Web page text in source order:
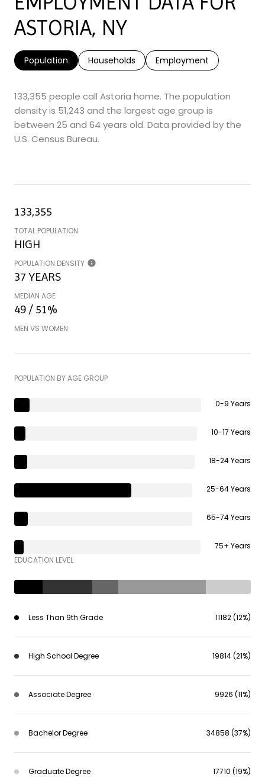
ASTORIA, NY
Population Households Employment
133,355 people call Astoria home. The population
density is 51,243 and the largest age group is
between 25 and 64 years old. Data provided by the
U.S. Census Bureau.
133,355
TOTAL POPULATION
HIGH
POPULATION DENSITY
37 YEARS
MEDIAN AGE
49 / 51%
MEN VS WOMEN
POPULATION BY AGE GROUP
0-9 Years
10-17 Years
18-24 Years
25-64 Years
65-74 Years
75+ Years
EDUCATION LEVEL
Less Than 9th Grade 11182 (12%)
High School Degree 19814 (21%)
Associate Degree 9926 (11%)
Bachelor Degree 34858 (37%)
Graduate Degree 17710 (19%)